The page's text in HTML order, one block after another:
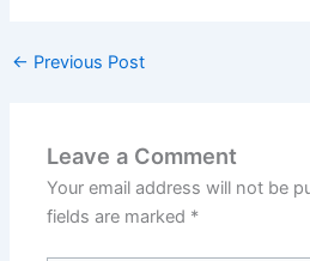
← Previous Post
Leave a Comment
Your email address will not be
fields are marked *